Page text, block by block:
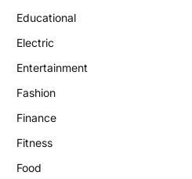
Educational
Electric
Entertainment
Fashion
Finance
Fitness
Food